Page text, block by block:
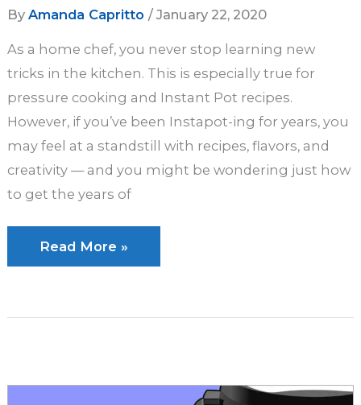
By Amanda Capritto /January 22, 2020
As a home chef, you never stop learning new
tricks in the kitchen. This is especially true for
pressure cooking and Instant Pot recipes.
However, if you’ve been Instapot-ing for years, you
may feel at a standstill with recipes, flavors, and
creativity — and you might be wondering just how
to get the years of
10
Advanced
Pot
Longtime
Read More »